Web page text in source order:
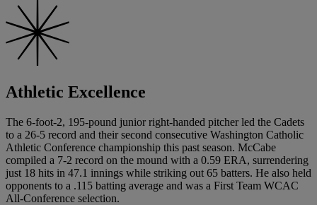
Athletic Excellence
The 6-foot-2, 195-pound junior right-handed pitcher led the Cadets
to a 26-5 record and their second consecutive Washington Catholic
Athletic Conference championship this past season. McCabe
compiled a 7-2 record on the mound with a 0.59 ERA, surrendering
just 18 hits in 47.1 innings while striking out 65 batters. He also held
opponents to a .115 batting average and was a First Team WCAC
All-Conference selection.